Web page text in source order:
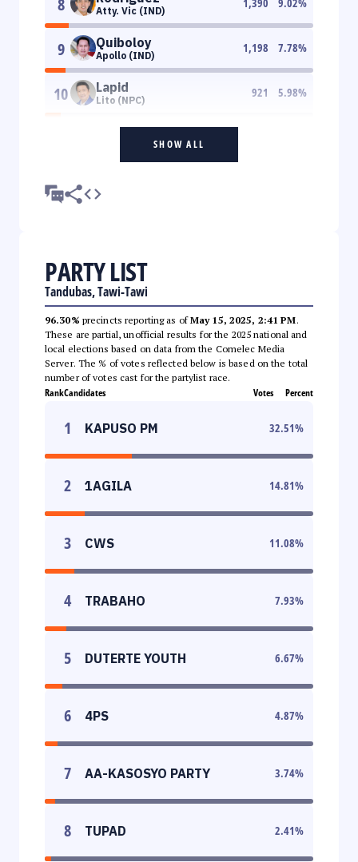
Atty. Vic (IND)
9 Quiboloy
Apollo (IND)
1,198 7.78%
10 Lapid
Lito (NPC)
921 5.98%
SHOW ALL
PARTY LIST
Tandubas, Tawi-Tawi
96.30% precincts reporting as ofMay 15, 2025, 2:41 PM.
These are partial, unofficial results for the 2025 national and
local elections based on data from the Comelec Media
Server. The % of votes reflected below is based on the total
number of votes cast for the partylist race.
RankCandidates Votes Percent
1 KAPUSO PM 32.51%
2 1AGILA 14.81%
3 CWS 11.08%
4 TRABAHO 7.93%
5 DUTERTE YOUTH 6.67%
6 4PS 4.87%
7 AA-KASOSYO PARTY 3.74%
8 TUPAD 2.41%